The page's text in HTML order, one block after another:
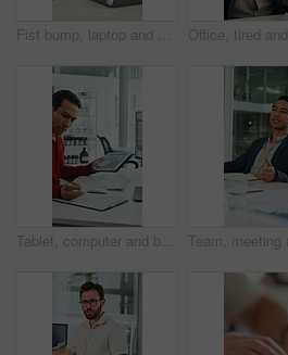
Fist bump, laptop and business men in clinic with good news, collaboration or funding approval. Excited, celebration and hospital administrator with promotion for medical grant or achievement success
Tablet, computer and businessman with clipboard in office for research with weather forecast. Technology, checklist and scientist with feedback on conservation or clinical project in workplace.